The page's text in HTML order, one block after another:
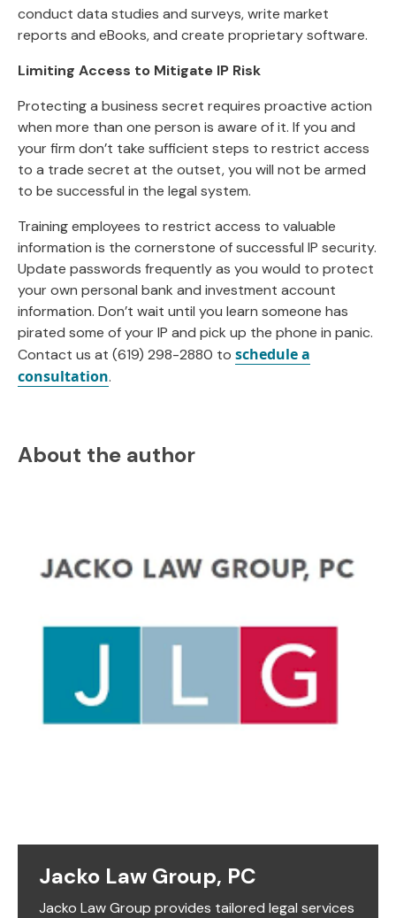
conduct data studies and surveys, write market
reports and eBooks, and create proprietary software.
Limiting Access to Mitigate IP Risk
Protecting a business secret requires proactive action
when more than one person is aware of it. If you and
your firm don’t take sufficient steps to restrict access
to a trade secret at the outset, you will not be armed
to be successful in the legal system.
Training employees to restrict access to valuable
information is the cornerstone of successful IP security.
Update passwords frequently as you would to protect
your own personal bank and investment account
information. Don’t wait until you learn someone has
pirated some of your IP and pick up the phone in panic.
Contact us at (619) 298-2880 to schedule a
consultation.
About the author
Jacko Law Group, PC
Jacko Law Group provides tailored legal services